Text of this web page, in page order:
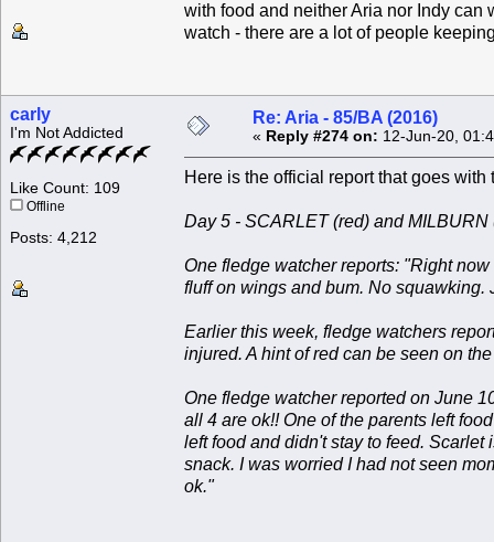
with food and neither Aria nor Indy
watch - there are a lot of people
carly
I'm Not Addicted
Like Count: 109
Offline
Posts: 4,212
Re: Aria - 85/BA (2016)
« Reply #274 on: 12-Jun-20,
Here is the official report that goes with
Day 5 - SCARLET (red) and MILBURN
One fledge watcher reports: "Right
fluff on wings and bum. No squawking.
Earlier this week, fledge watchers
injured. A hint of red can be seen on
One fledge watcher reported on June
all 4 are ok!! One of the parents left
left food and didn't stay to feed.
snack. I was worried I had not seen
ok."